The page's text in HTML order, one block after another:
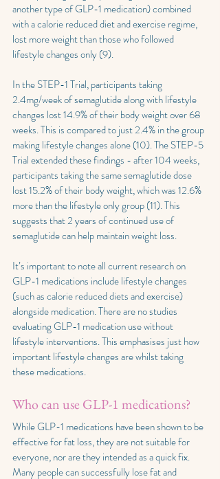
another type of GLP-1 medication) combined
with a calorie reduced diet and exercise regime,
lost more weight than those who followed
lifestyle changes only (9).
In the STEP-1 Trial, participants taking
2.4mg/week of semaglutide along with lifestyle
changes lost 14.9% of their body weight over 68
weeks. This is compared to just 2.4% in the group
making lifestyle changes alone (10). The STEP-5
Trial extended these findings - after 104 weeks,
participants taking the same semaglutide dose
lost 15.2% of their body weight, which was 12.6%
more than the lifestyle only group (11). This
suggests that 2 years of continued use of
semaglutide can help maintain weight loss.
It’s important to note all current research on
GLP-1 medications include lifestyle changes
(such as calorie reduced diets and exercise)
alongside medication. There are no studies
evaluating GLP-1 medication use without
lifestyle interventions. This emphasises just how
important lifestyle changes are whilst taking
these medications.
Who can use GLP-1 medications?
While GLP-1 medications have been shown to be
effective for fat loss, they are not suitable for
everyone, nor are they intended as a quick fix.
Many people can successfully lose fat and